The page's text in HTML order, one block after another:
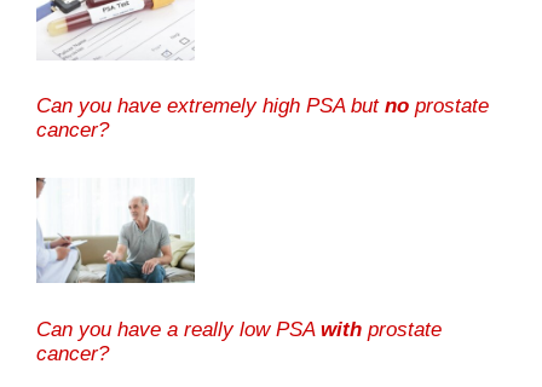
Can you have extremely high PSA but no prostate
cancer?
Can you have a really low PSA with prostate
cancer?